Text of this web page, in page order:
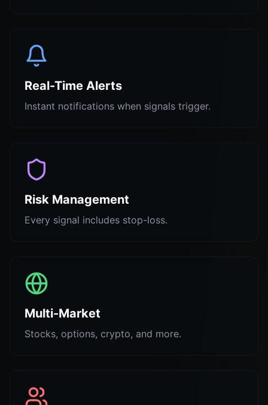
Real-Time Alerts
Instant notifications when signals trigger.
Risk Management
Every signal includes stop-loss.
Multi-Market
Stocks, options, crypto, and more.